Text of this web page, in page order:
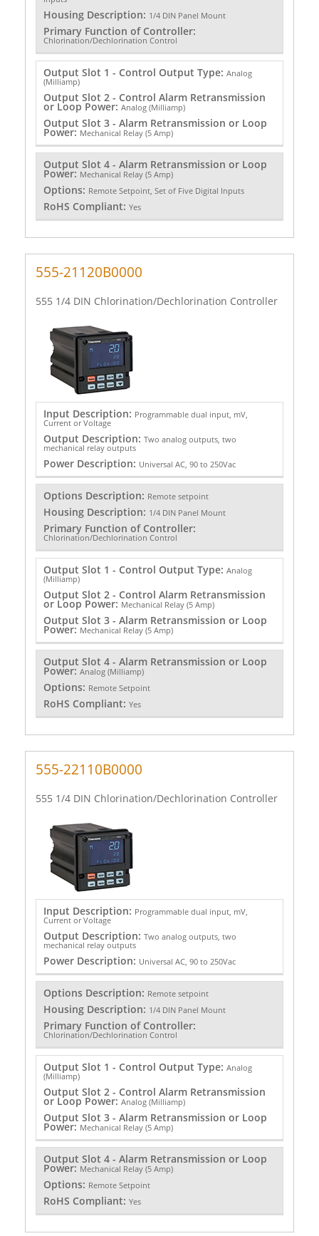
Housing Description: 1/4 DIN Panel Mount
Primary Function of Controller:
Chlorination/Dechlorination Control
Output Slot 1 - Control Output Type: Analog
(Milliamp)
Output Slot 2 - Control Alarm Retransmission
or Loop Power: Analog (Milliamp)
Output Slot 3 - Alarm Retransmission or Loop
Power: Mechanical Relay (5 Amp)
Output Slot 4 - Alarm Retransmission or Loop
Power: Mechanical Relay (5 Amp)
Options: Remote Setpoint, Set of Five Digital Inputs
RoHS Compliant: Yes
555-21120B0000
555 1/4 DIN Chlorination/Dechlorination Controller
Input Description: Programmable dual input, mV,
Current or Voltage
Output Description: Two analog outputs, two
mechanical relay outputs
Power Description: Universal AC, 90 to 250Vac
Options Description: Remote setpoint
Housing Description: 1/4 DIN Panel Mount
Primary Function of Controller:
Chlorination/Dechlorination Control
Output Slot 1 - Control Output Type: Analog
(Milliamp)
Output Slot 2 - Control Alarm Retransmission
or Loop Power: Mechanical Relay (5 Amp)
Output Slot 3 - Alarm Retransmission or Loop
Power: Mechanical Relay (5 Amp)
Output Slot 4 - Alarm Retransmission or Loop
Power: Analog (Milliamp)
Options: Remote Setpoint
RoHS Compliant: Yes
555-22110B0000
555 1/4 DIN Chlorination/Dechlorination Controller
Input Description: Programmable dual input, mV,
Current or Voltage
Output Description: Two analog outputs, two
mechanical relay outputs
Power Description: Universal AC, 90 to 250Vac
Options Description: Remote setpoint
Housing Description: 1/4 DIN Panel Mount
Primary Function of Controller:
Chlorination/Dechlorination Control
Output Slot 1 - Control Output Type: Analog
(Milliamp)
Output Slot 2 - Control Alarm Retransmission
or Loop Power: Analog (Milliamp)
Output Slot 3 - Alarm Retransmission or Loop
Power: Mechanical Relay (5 Amp)
Output Slot 4 - Alarm Retransmission or Loop
Power: Mechanical Relay (5 Amp)
Options: Remote Setpoint
RoHS Compliant: Yes